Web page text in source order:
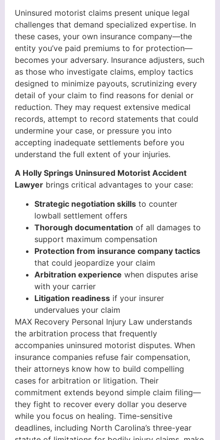
Uninsured motorist claims present unique legal
challenges that demand specialized expertise. In
these cases, your own insurance company—the
entity you’ve paid premiums to for protection—
becomes your adversary. Insurance adjusters, such
as those who investigate claims, employ tactics
designed to minimize payouts, scrutinizing every
detail of your claim to find reasons for denial or
reduction. They may request extensive medical
records, attempt to record statements that could
undermine your case, or pressure you into
accepting inadequate settlements before you
understand the full extent of your injuries.
A Holly Springs Uninsured Motorist Accident
Lawyer brings critical advantages to your case:
Strategic negotiation skills to counter
lowball settlement offers
Thorough documentation of all damages to
support maximum compensation
Protection from insurance company tactics
that could jeopardize your claim
Arbitration experience when disputes arise
with your carrier
Litigation readiness if your insurer
undervalues your claim
MAX Recovery Personal Injury Law understands
the arbitration process that frequently
accompanies uninsured motorist disputes. When
insurance companies refuse fair compensation,
their attorneys know how to build compelling
cases for arbitration or litigation. Their
commitment extends beyond simple claim filing—
they fight to recover every dollar you deserve
while you focus on healing. Time-sensitive
deadlines, including North Carolina’s three-year